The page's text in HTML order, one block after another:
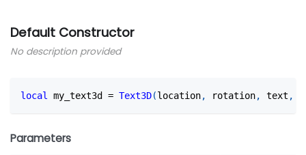
Default Constructor
No description provided
local my_text3d = Text3D(location, rotation, text ,
Parameters